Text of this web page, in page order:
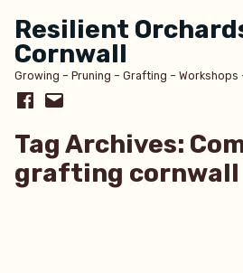
content
Resilient
Cornwall
Growing – Pruning – Grafting – Workshops
Facebook
Email
Tag Archives:
grafting cornwall